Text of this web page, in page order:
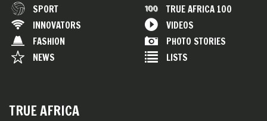
SPORT
INNOVATORS
FASHION
NEWS
TRUE AFRICA 100
VIDEOS
PHOTO STORIES
LISTS
TRUE AFRICA